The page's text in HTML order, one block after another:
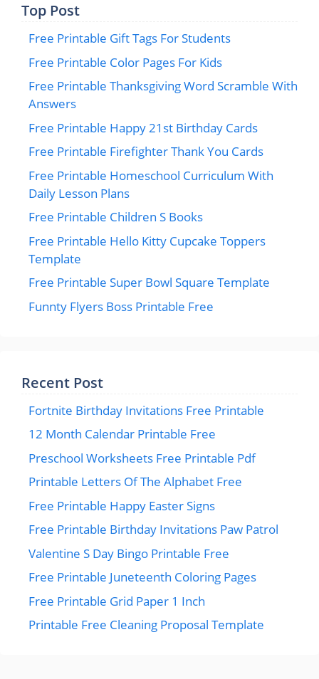
Top Post
Free Printable Gift Tags For Students
Free Printable Color Pages For Kids
Free Printable Thanksgiving Word Scramble With
Answers
Free Printable Happy 21st Birthday Cards
Free Printable Firefighter Thank You Cards
Free Printable Homeschool Curriculum With
Daily Lesson Plans
Free Printable Children S Books
Free Printable Hello Kitty Cupcake Toppers
Template
Free Printable Super Bowl Square Template
Funnty Flyers Boss Printable Free
Recent Post
Fortnite Birthday Invitations Free Printable
12 Month Calendar Printable Free
Preschool Worksheets Free Printable Pdf
Printable Letters Of The Alphabet Free
Free Printable Happy Easter Signs
Free Printable Birthday Invitations Paw Patrol
Valentine S Day Bingo Printable Free
Free Printable Juneteenth Coloring Pages
Free Printable Grid Paper 1 Inch
Printable Free Cleaning Proposal Template